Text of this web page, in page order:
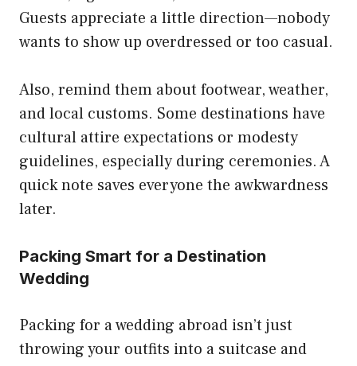
Guests appreciate a little direction—nobody
wants to show up overdressed or too casual.
Also, remind them about footwear, weather,
and local customs. Some destinations have
cultural attire expectations or modesty
guidelines, especially during ceremonies. A
quick note saves everyone the awkwardness
later.
Packing Smart for a Destination
Wedding
Packing for a wedding abroad isn’t just
throwing your outfits into a suitcase and